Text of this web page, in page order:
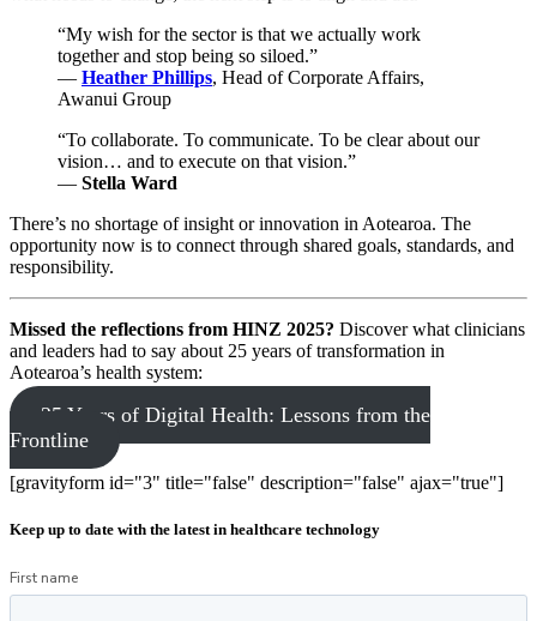
“My wish for the sector is that we actually work
together and stop being so siloed.”
— Heather Phillips, Head of Corporate Affairs,
Awanui Group
“To collaborate. To communicate. To be clear about our
vision… and to execute on that vision.”
— Stella Ward
There’s no shortage of insight or innovation in Aotearoa. The
opportunity now is to connect through shared goals, standards, and
responsibility.
Missed the reflections from HINZ 2025? Discover what clinicians
and leaders had to say about 25 years of transformation in
Aotearoa’s health system:
25 Years of Digital Health: Lessons from the
Frontline
[gravityform id="3" title="false" description="false" ajax="true"]
Keep up to date with the latest in healthcare technology